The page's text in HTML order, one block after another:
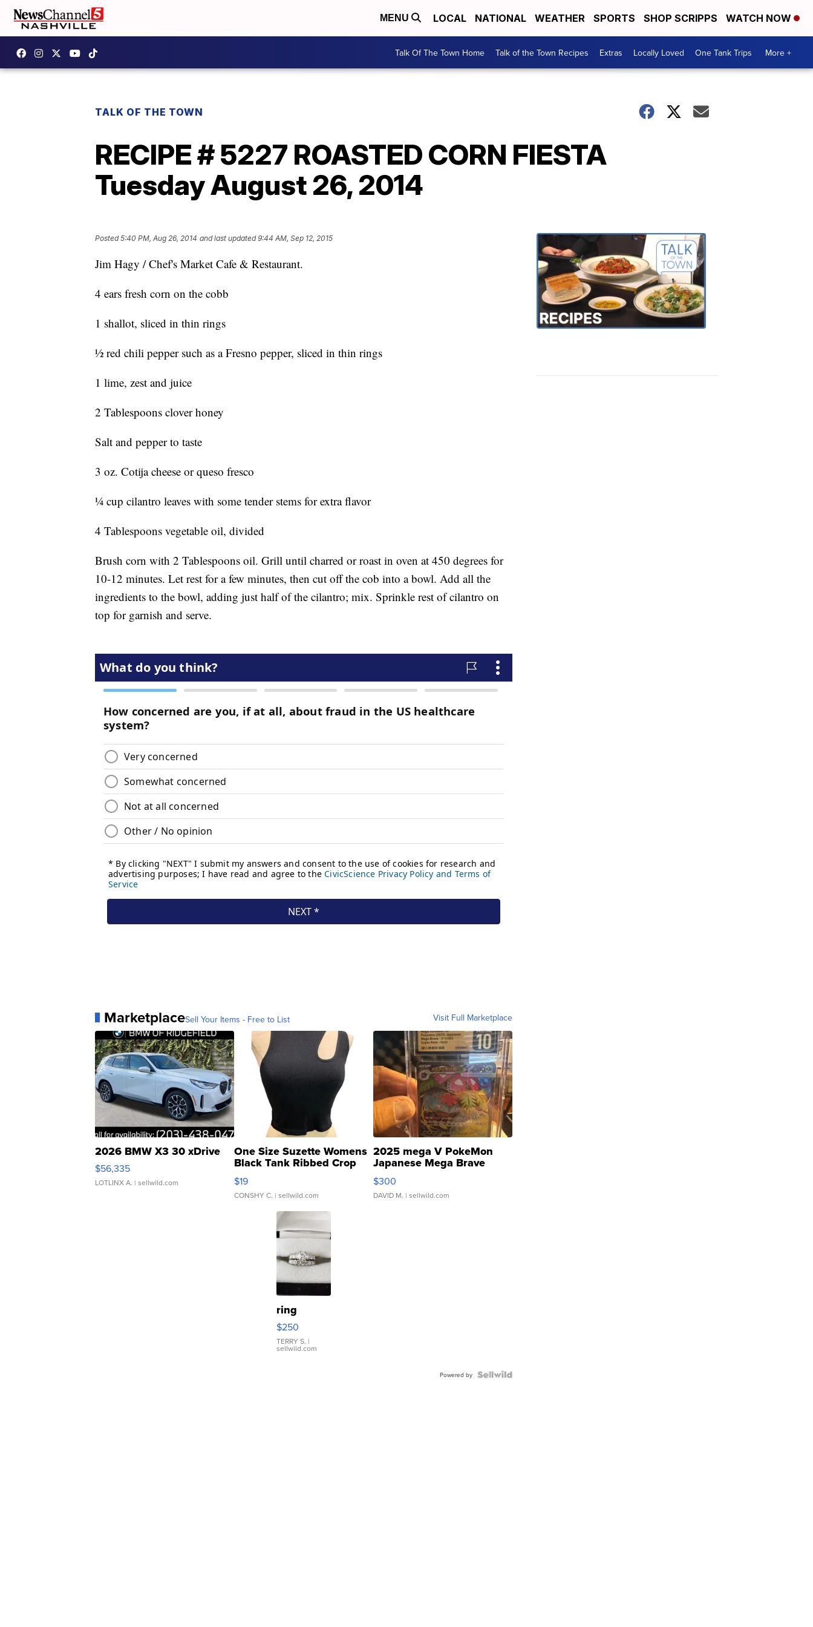
MENU LOCAL NATIONAL WEATHER SPORTS SHOP SCRIPPS WATCH NOW
Talk Of The Town Home Talk of the Town Recipes Extras Locally Loved One Tank Trips More +
TALK OF THE TOWN
RECIPE # 5227 ROASTED CORN FIESTA
Tuesday August 26, 2014
Posted5:40 PM, Aug 26, 2014 and last updated 9:44 AM, Sep 12, 2015
Jim Hagy / Chef's Market Cafe & Restaurant.
4 ears fresh corn on the cobb
1 shallot, sliced in thin rings
1⁄2 red chili pepper such as a Fresno pepper, sliced in thin rings
1 lime, zest and juice
2 Tablespoons clover honey
Salt and pepper to taste
3 oz. Cotija cheese or queso fresco
1⁄4 cup cilantro leaves with some tender stems for extra flavor
4 Tablespoons vegetable oil, divided
Brush corn with 2 Tablespoons oil. Grill until charred or roast in oven at 450 degrees for
10-12 minutes. Let rest for a few minutes, then cut off the cob into a bowl. Add all the
ingredients to the bowl, adding just half of the cilantro; mix. Sprinkle rest of cilantro on
top for garnish and serve.
MarketplaceSell Your Items - Free to List Visit Full Marketplace
2026 BMW X3 30 xDrive
$56,335
LOTLINX A. | sellwild.com
One Size Suzette Womens
Black Tank Ribbed Crop
Asymmetrical ...
$19
CONSHY C. | sellwild.com
2025 mega V PokeMon
Japanese Mega Brave
076/063 Super Rare H...
$300
DAVID M. | sellwild.com
ring
$250
TERRY S. |
sellwild.com
Powered by